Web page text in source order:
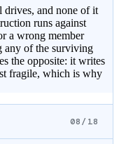
and none of it
runs against
a wrong member
any of the surviving
the opposite: it writes
fragile, which is why
08/18